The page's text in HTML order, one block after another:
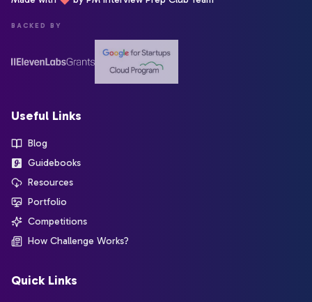
BACKED BY
Useful Links
Blog
Guidebooks
Resources
Portfolio
Competitions
How Challenge Works?
Quick Links